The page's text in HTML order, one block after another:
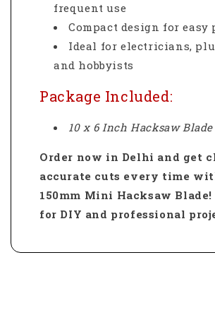
frequent use
Compact design for
Ideal for electricians,
and hobbyists
Package Included:
10 x 6 Inch Hacksaw Blade
Order now in Delhi and get
accurate cuts every time
150mm Mini Hacksaw
for DIY and professional